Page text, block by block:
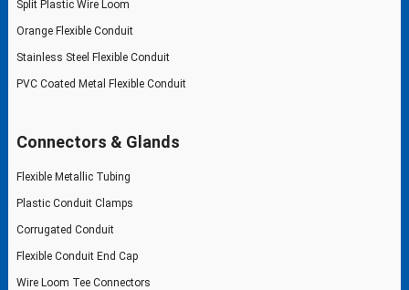
Split Plastic Wire Loom
Orange Flexible Conduit
Stainless Steel Flexible Conduit
PVC Coated Metal Flexible Conduit
Connectors & Glands
Flexible Metallic Tubing
Plastic Conduit Clamps
Corrugated Conduit
Flexible Conduit End Cap
Wire Loom Tee Connectors